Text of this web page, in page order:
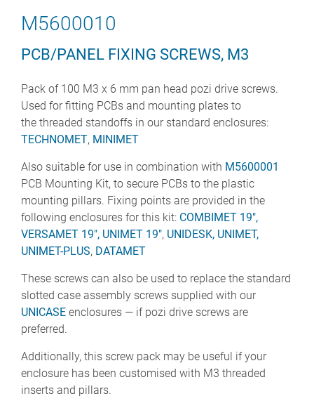
M5600010
PCB/PANEL FIXING SCREWS, M3
Pack of 100 M3 x 6 mm pan head pozi drive screws.
Used for fitting PCBs and mounting plates to
the threaded standoffs in our standard enclosures:
TECHNOMET, MINIMET
Also suitable for use in combination with M5600001
PCB Mounting Kit, to secure PCBs to the plastic
mounting pillars. Fixing points are provided in the
following enclosures for this kit: COMBIMET 19",
VERSAMET 19", UNIMET 19", UNIDESK, UNIMET,
UNIMET-PLUS, DATAMET
These screws can also be used to replace the standard
slotted case assembly screws supplied with our
UNICASE enclosures — if pozi drive screws are
preferred.
Additionally, this screw pack may be useful if your
enclosure has been customised with M3 threaded
inserts and pillars.